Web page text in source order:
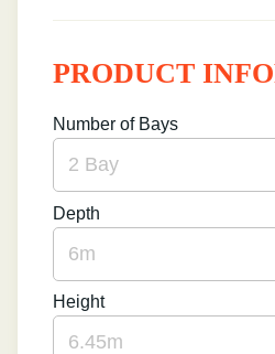
PRODUCT
Number of Bays
Depth
Height